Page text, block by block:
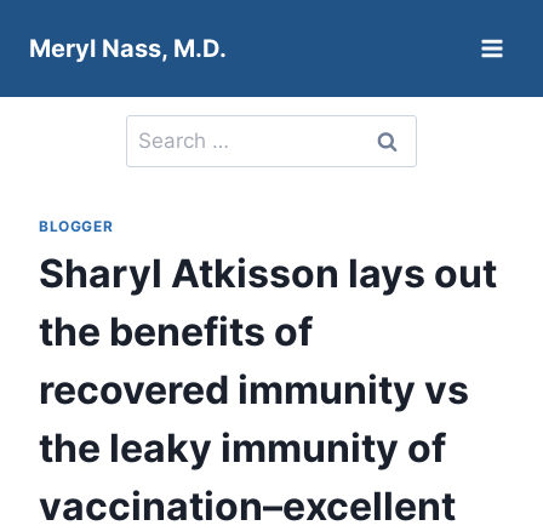
Meryl Nass, M.D.
Search
for:
BLOGGER
Sharyl Atkisson lays out
the benefits of
recovered immunity vs
the leaky immunity of
vaccination–excellent